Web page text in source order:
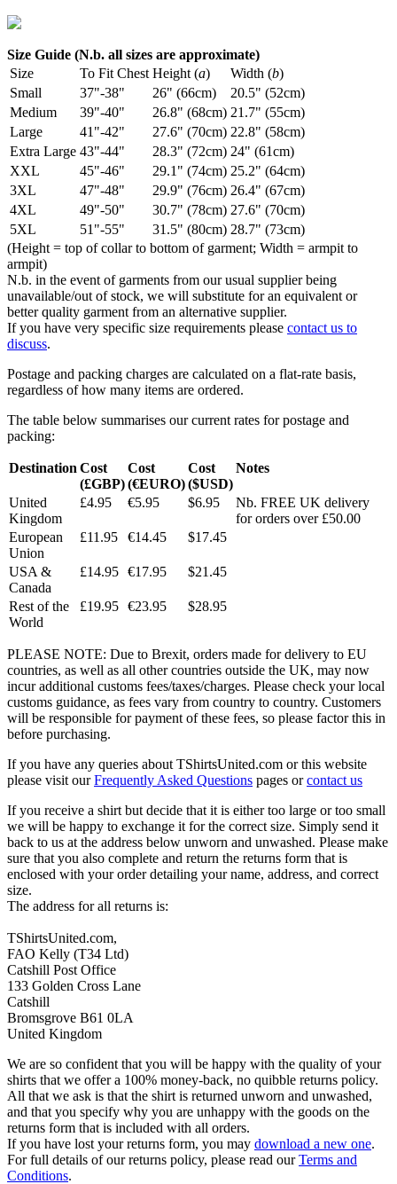
Size Guide (N.b. all sizes are approximate)
Size
To Fit Chest Height (a) Width (b)
Small
37"-38" 26" (66cm)
20.5" (52cm)
Medium
39"-40" 26.8" (68cm) 21.7" (55cm)
Large
41"-42" 27.6" (70cm) 22.8" (58cm)
Extra Large 43"-44" 28.3" (72cm) 24" (61cm)
XXL
45"-46" 29.1" (74cm) 25.2" (64cm)
3XL
47"-48" 29.9" (76cm) 26.4" (67cm)
4XL
49"-50" 30.7" (78cm) 27.6" (70cm)
5XL
51"-55" 31.5" (80cm) 28.7" (73cm)
(Height = top of collar to bottom of garment; Width = armpit to
armpit)
N.b. in the event of garments from our usual supplier being
unavailable/out of stock, we will substitute for an equivalent or
better quality garment from an alternative supplier.
If you have very specific size requirements please contact us to
discuss.
Postage and packing charges are calculated on a flat-rate basis,
regardless of how many items are ordered.
The table below summarises our current rates for postage and
packing:
Destination Cost
(£GBP)
Cost
(€EURO)
Cost
($USD)
Notes
United
Kingdom
£4.95 €5.95 $6.95
Nb. FREE UK delivery
for orders over £50.00
European
Union
£11.95 €14.45 $17.45
USA &
Canada
£14.95 €17.95 $21.45
Rest of the
World
£19.95 €23.95 $28.95
PLEASE NOTE: Due to Brexit, orders made for delivery to EU
countries, as well as all other countries outside the UK, may now
incur additional customs fees/taxes/charges. Please check your local
customs guidance, as fees vary from country to country. Customers
will be responsible for payment of these fees, so please factor this in
before purchasing.
If you have any queries about TShirtsUnited.com or this website
please visit ourFrequently Asked Questions pages orcontact us
If you receive a shirt but decide that it is either too large or too small
we will be happy to exchange it for the correct size. Simply send it
back to us at the address below unworn and unwashed. Please make
sure that you also complete and return the returns form that is
enclosed with your order detailing your name, address, and correct
size.
The address for all returns is:
TShirtsUnited.com,
FAO Kelly (T34 Ltd)
Catshill Post Office
133 Golden Cross Lane
Catshill
Bromsgrove B61 0LA
United Kingdom
We are so confident that you will be happy with the quality of your
shirts that we offer a 100% money-back, no quibble returns policy.
All that we ask is that the shirt is returned unworn and unwashed,
and that you specify why you are unhappy with the goods on the
returns form that is included with all orders.
If you have lost your returns form, you may download a new one.
For full details of our returns policy, please read ourTerms and
Conditions.